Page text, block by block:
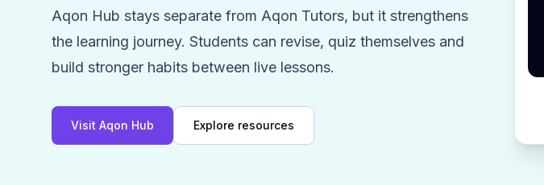
Aqon Hub stays separate from Aqon Tutors, but it strengthens
the learning journey. Students can revise, quiz themselves and
build stronger habits between live lessons.
Visit Aqon Hub Explore resources